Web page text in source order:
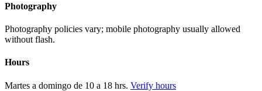
Photography
Photography policies vary; mobile photography usually allowed
without flash.
Hours
Martes a domingo de 10 a 18 hrs. Verify hours